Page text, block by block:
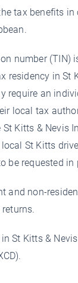
tax benefits in
number (TIN)
residency in St
require an
local tax
Kitts & Nevis
St Kitts
be requested in
and non-
St Kitts &